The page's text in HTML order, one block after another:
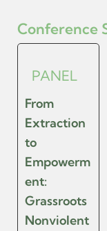
Conference
PANEL
From
Extraction
to
Empowerm
ent:
Grassroots
Nonviolent